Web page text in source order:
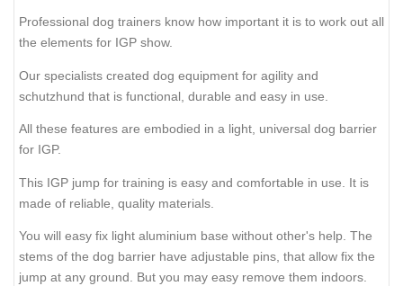
Professional dog trainers know how important it is to work out all
the elements for IGP show.
Our specialists created dog equipment for agility and
schutzhund that is functional, durable and easy in use.
All these features are embodied in a light, universal dog barrier
for IGP.
This IGP jump for training is easy and comfortable in use. It is
made of reliable, quality materials.
You will easy fix light aluminium base without other's help. The
stems of the dog barrier have adjustable pins, that allow fix the
jump at any ground. But you may easy remove them indoors.